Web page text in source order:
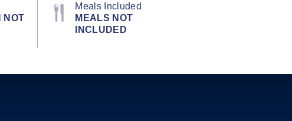
NOT
Meals Included
MEALS NOT
INCLUDED